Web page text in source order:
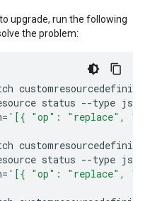
upgrade, run the following
the problem:
status --type json
= '[{ "op": "replace",
status --type json
= '[{ "op": "replace",